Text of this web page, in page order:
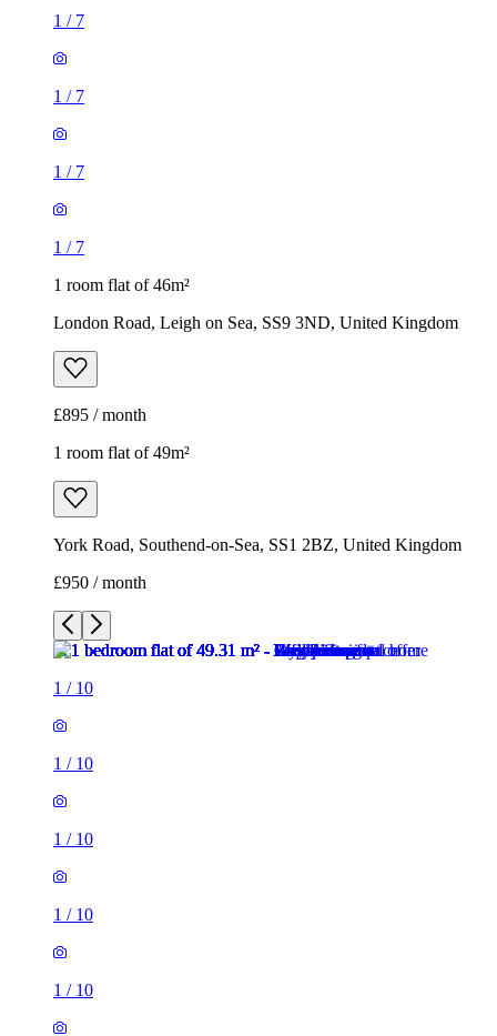
1 / 7
1 / 7
1 / 7
1 / 7
1 room flat of 46m²
London Road, Leigh on Sea, SS9 3ND, United Kingdom
£895 / month
1 room flat of 49m²
York Road, Southend-on-Sea, SS1 2BZ, United Kingdom
£950 / month
1 / 10
1 / 10
1 / 10
1 / 10
1 / 10